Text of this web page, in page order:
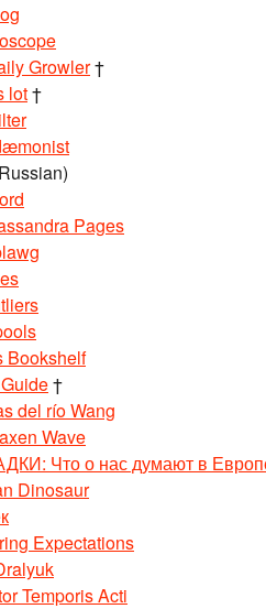
Growler†
lot†
Pages
Bookshelf
†
del río Wang
Wave
Что о нас думают в
Dinosaur
Expectations
Temporis Acti